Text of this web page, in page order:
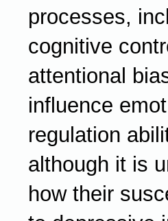
processes,
cognitive
attentional
influence
regulation
although it is
how their